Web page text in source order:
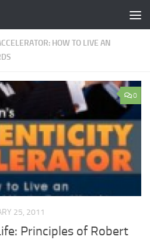
HOW TO LIVE AN
0
25, 2011
Principles of Robert